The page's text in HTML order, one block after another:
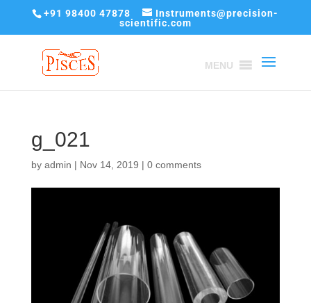
+91 98400 47878
Instruments@precision-
scientific.com
MENU
g_021
by admin | Nov 14, 2019 | 0 comments